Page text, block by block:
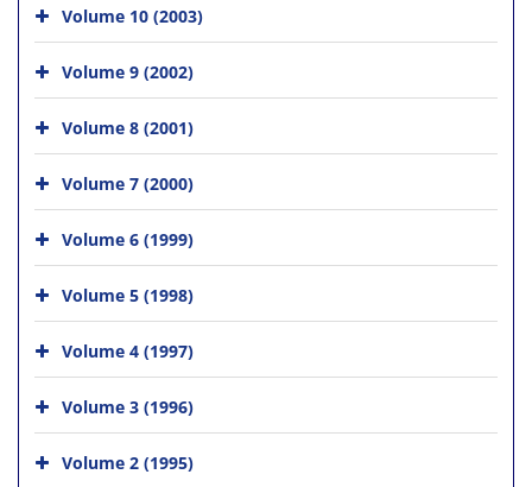
Volume 10 (2003)
Volume 9 (2002)
Volume 8 (2001)
Volume 7 (2000)
Volume 6 (1999)
Volume 5 (1998)
Volume 4 (1997)
Volume 3 (1996)
Volume 2 (1995)